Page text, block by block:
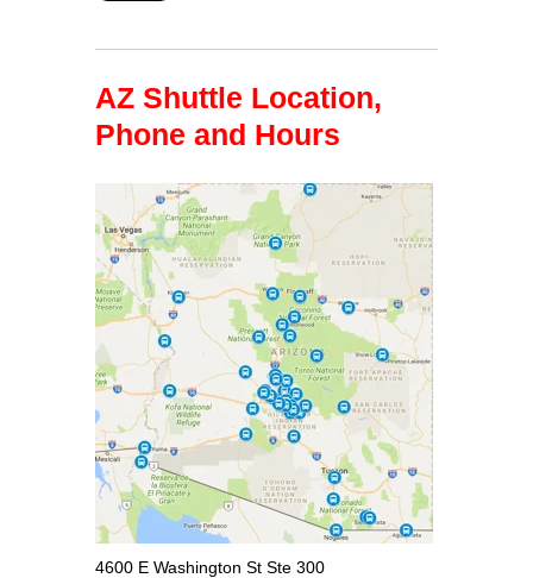
AZ Shuttle Location,
Phone and Hours
4600 E Washington St Ste 300